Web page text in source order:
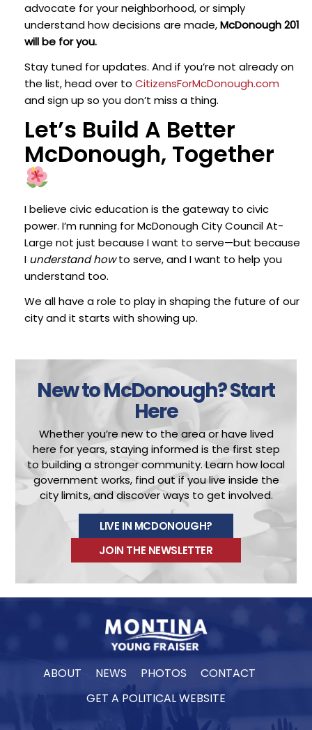
advocate for your neighborhood, or simply
understand how decisions are made,McDonough 201
will be for you.
Stay tuned for updates. And if you’re not already on
the list, head over to CitizensForMcDonough.com
and sign up so you don’t miss a thing.
Let’s Build A Better
McDonough, Together
I believe civic education is the gateway to civic
power. I’m running for McDonough City Council At-
Large not just because I want to serve—but because
I understand howto serve, and I want to help you
understand too.
We all have a role to play in shaping the future of our
city and it starts with showing up.
New to McDonough?Start
Here
Whether you’re new to the area or have lived
here for years, staying informed is the first step
to building a stronger community.Learn how local
government works, find out if you live inside the
city limits, and discover ways to get involved.
LIVE IN MCDONOUGH?
JOIN THE NEWSLETTER
ABOUT NEWS PHOTOS
CONTACT
GET A POLITICAL WEBSITE